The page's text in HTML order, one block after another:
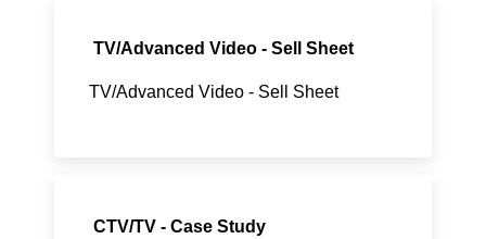
TV/Advanced Video - Sell Sheet
TV/Advanced Video - Sell Sheet
CTV/TV - Case Study